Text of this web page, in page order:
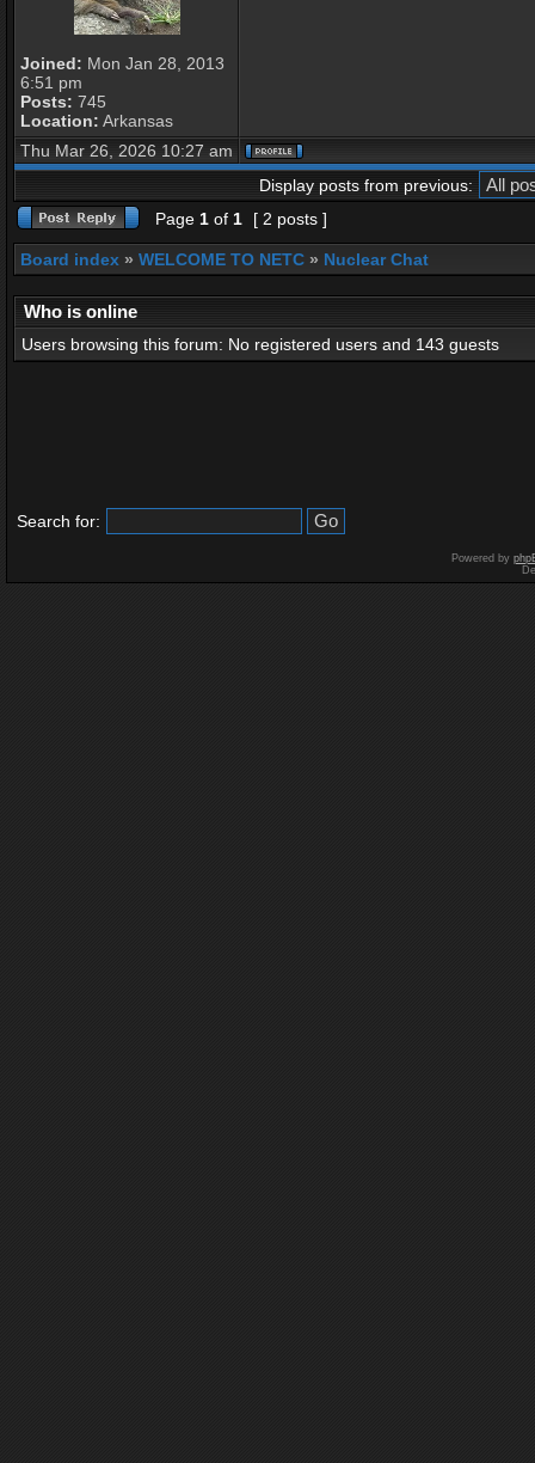
Joined: Mon Jan 28, 2013
6:51 pm
Posts: 745
Location: Arkansas
Thu Mar 26, 2026 10:27 am
Display posts from previous:
Page 1 of 1 [ 2 posts ]
Board index » WELCOME TO NETC » Nuclear Chat
Who is online
Users browsing this forum: No registered users and 143 guests
Search for:
Powered by